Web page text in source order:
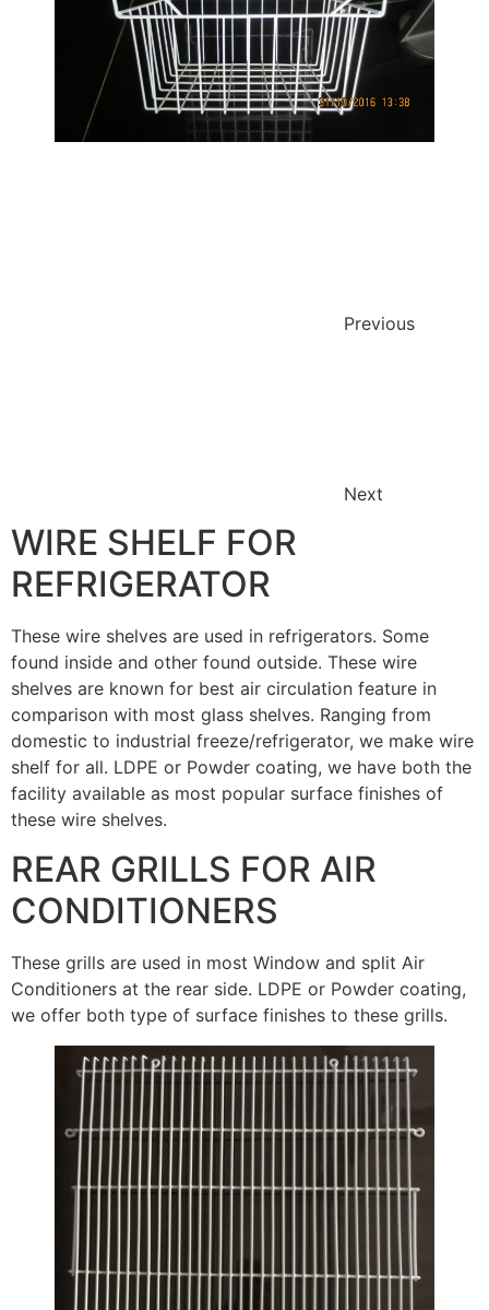
Previous
Next
WIRE SHELF FOR
REFRIGERATOR
These wire shelves are used in refrigerators. Some
found inside and other found outside. These wire
shelves are known for best air circulation feature in
comparison with most glass shelves. Ranging from
domestic to industrial freeze/refrigerator, we make wire
shelf for all. LDPE or Powder coating, we have both the
facility available as most popular surface finishes of
these wire shelves.
REAR GRILLS FOR AIR
CONDITIONERS
These grills are used in most Window and split Air
Conditioners at the rear side. LDPE or Powder coating,
we offer both type of surface finishes to these grills.